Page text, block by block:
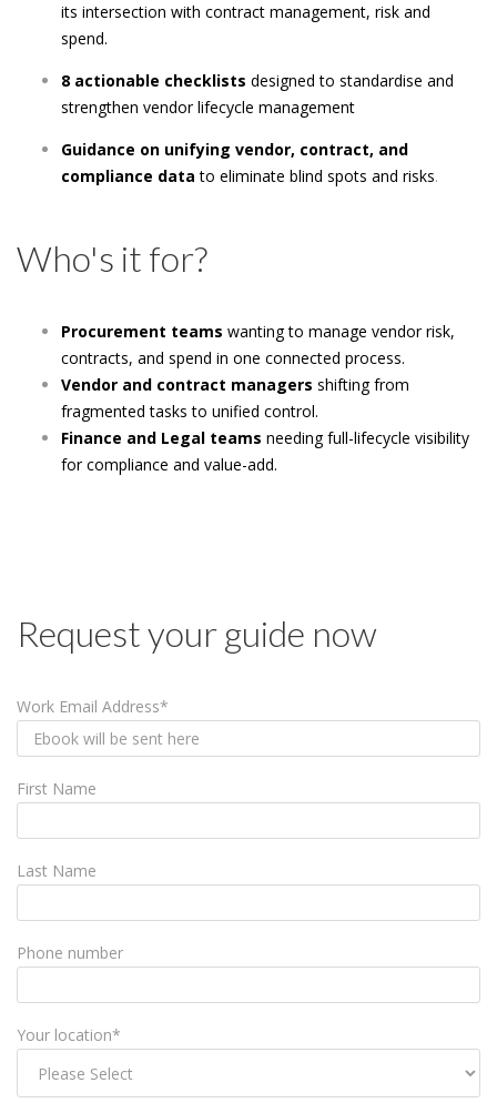
its intersection with contract management, risk and
spend.
8 actionable checklists designed to standardise and
strengthen vendor lifecycle management
Guidance on unifying vendor, contract, and
compliance data to eliminate blind spots and risks.
Who's it for?
Procurement teams wanting to manage vendor risk,
contracts, and spend in one connected process.
Vendor and contract managers shifting from
fragmented tasks to unified control.
Finance and Legal teams needing full-lifecycle visibility
for compliance and value-add.
Request your guide now
Work Email Address*
First Name
Last Name
Phone number
Your location*